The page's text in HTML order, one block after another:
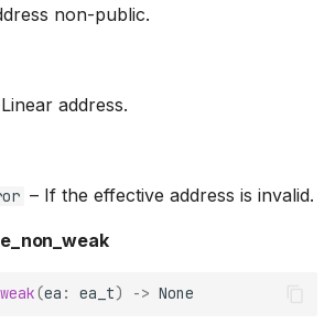
non-public.
Linear address.
– If the effective address is invalid.
(ea : ea_t) -> None